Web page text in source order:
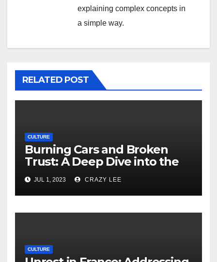
explaining complex concepts in
a simple way.
RELATED POST
CULTURE
Burning Cars and Broken
Trust: A Deep Dive into the
Unrest in France
JUL 1, 2023 CRAZY LEE
CULTURE